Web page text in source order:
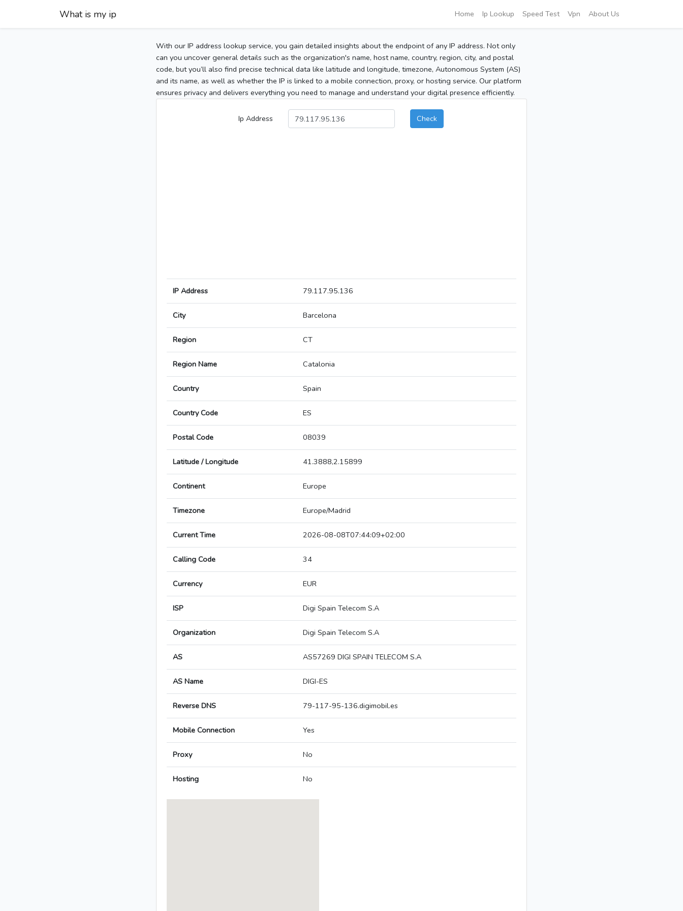
What is my ip Home Ip Lookup Speed Test Vpn About Us
With our IP address lookup service, you gain detailed insights about the endpoint of any IP address. Not only
can you uncover general details such as the organization's name, host name, country, region, city, and postal
code, but you’ll also find precise technical data like latitude and longitude, timezone, Autonomous System (AS)
and its name, as well as whether the IP is linked to a mobile connection, proxy, or hosting service. Our platform
ensures privacy and delivers everything you need to manage and understand your digital presence efficiently.
Ip Address Check
IP Address 79.117.95.136
City Barcelona
Region CT
Region Name Catalonia
Country Spain
Country Code ES
Postal Code 08039
Latitude / Longitude 41.3888,2.15899
Continent Europe
Timezone Europe/Madrid
Current Time 2026-08-08T07:44:09+02:00
Calling Code 34
Currency EUR
ISP Digi Spain Telecom S.A
Organization Digi Spain Telecom S.A
AS AS57269 DIGI SPAIN TELECOM S.A
AS Name DIGI-ES
Reverse DNS 79-117-95-136.digimobil.es
Mobile Connection Yes
Proxy No
Hosting No